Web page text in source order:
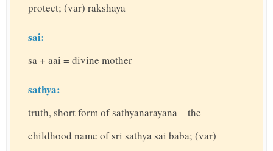
protect; (var) rakshaya
sai:
sa + aai = divine mother
sathya:
truth, short form of sathyanarayana – the
childhood name of sri sathya sai baba; (var)